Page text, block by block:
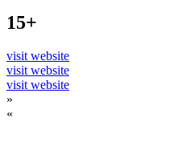
15+
visit website
visit website
visit website
»
«